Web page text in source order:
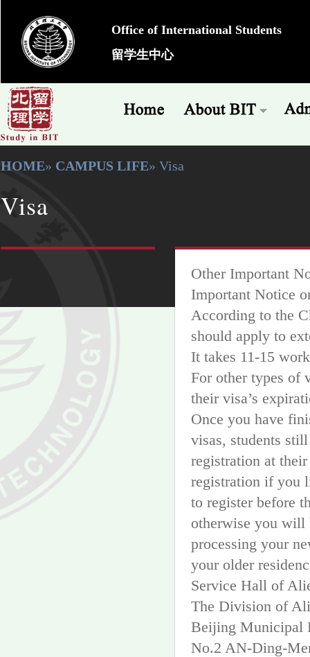
Office of International Students
留学生中心
HOME» CAMPUS LIFE» Visa
Visa
Other Important
Important Notice
According to the
should apply to
It takes 11-15
For other types of
their visa’s
Once you have
visas, students
registration at
registration if you
to register before
otherwise you will
processing your
your older
Service Hall of
The Division of
Beijing Municipal
No.2 AN-Ding-